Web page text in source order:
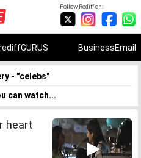
Follow Rediff on:
BusinessEmail
- "celebs"
can watch...
heart